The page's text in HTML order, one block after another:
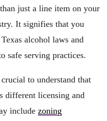
just a line item on your
It signifies that you
alcohol laws and
safe serving practices.
to understand that
different licensing and
include zoning